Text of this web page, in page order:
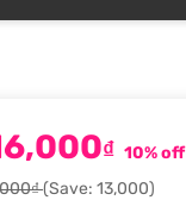
₫ 10% off
(Save: 13,000)